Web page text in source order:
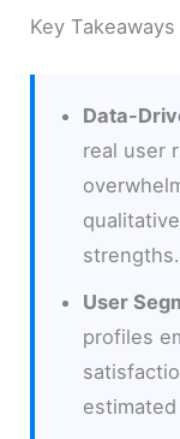
Key Takeaways
Data-
real user
strengths.
User
profiles